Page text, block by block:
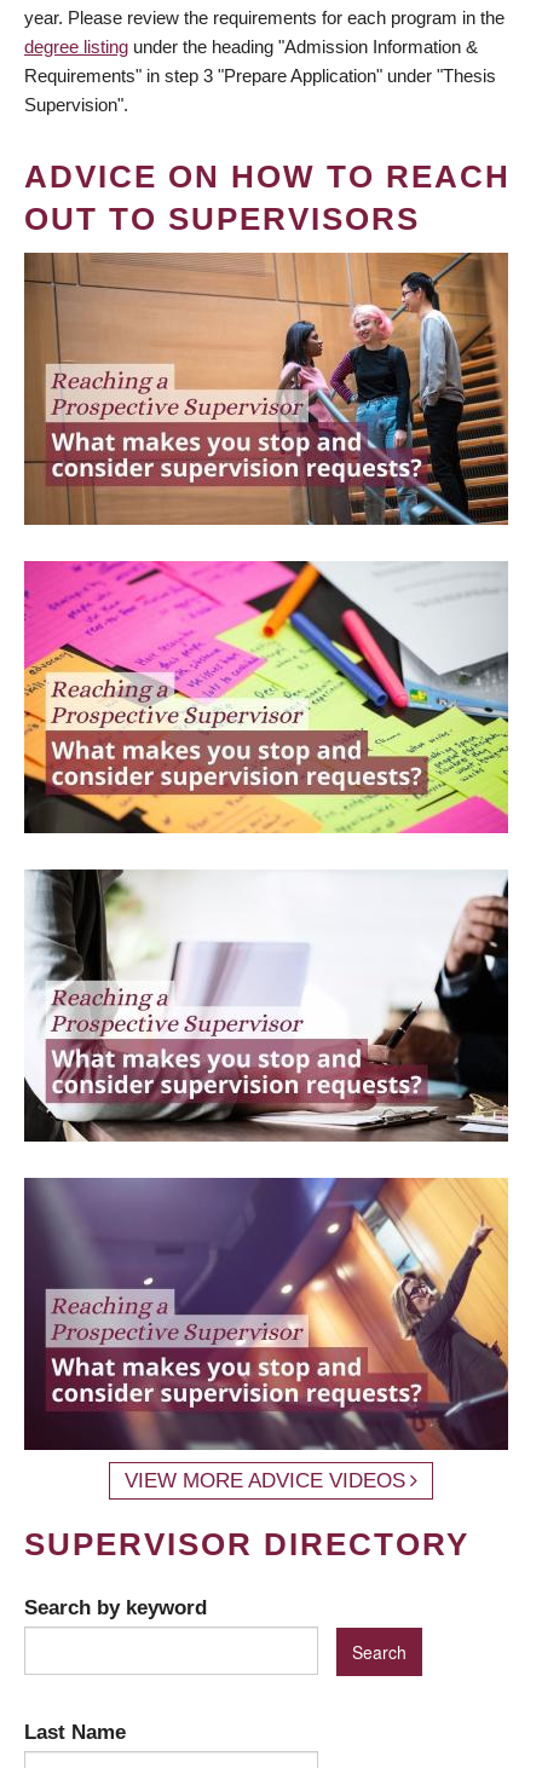
year. Please review the requirements for each program in the
degree listing under the heading "Admission Information &
Requirements" in step 3 "Prepare Application" under "Thesis
Supervision".
ADVICE ON HOW TO REACH
OUT TO SUPERVISORS
VIEW MORE ADVICE VIDEOS
SUPERVISOR DIRECTORY
Search by keyword
Last Name